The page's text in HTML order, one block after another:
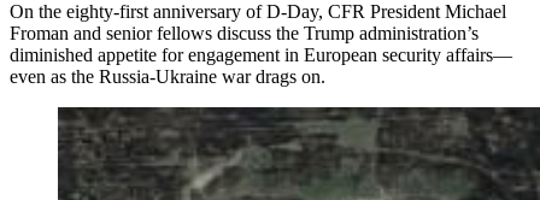
On the eighty-first anniversary of D-Day, CFR President Michael
Froman and senior fellows discuss the Trump administration’s
diminished appetite for engagement in European security affairs—
even as the Russia-Ukraine war drags on.